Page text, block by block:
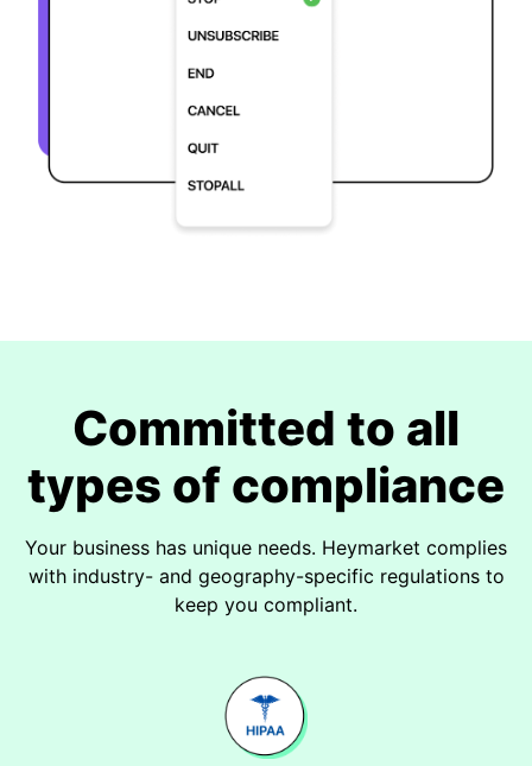
Committed to all
types of compliance
Your business has unique needs. Heymarket complies
with industry- and geography-specific regulations to
keep you compliant.